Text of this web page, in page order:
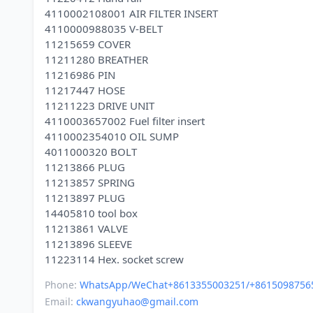
4110002108001 AIR FILTER INSERT
4110000988035 V-BELT
11215659 COVER
11211280 BREATHER
11216986 PIN
11217447 HOSE
11211223 DRIVE UNIT
4110003657002 Fuel filter insert
4110002354010 OIL SUMP
4011000320 BOLT
11213866 PLUG
11213857 SPRING
11213897 PLUG
14405810 tool box
11213861 VALVE
11213896 SLEEVE
Phone: WhatsApp/WeChat+8613355003251/
Email: ckwangyuhao@gmail.com